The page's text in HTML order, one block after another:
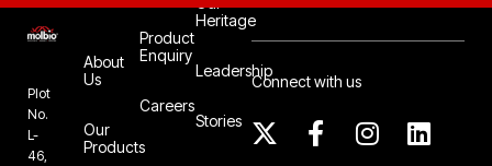
Plot
No.
L-
46,
About
Us
Our
Products
Product
Enquiry
Careers
Heritage
Leadership
Stories
Connect with us